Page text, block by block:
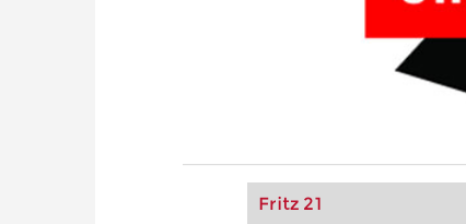
Fritz 21